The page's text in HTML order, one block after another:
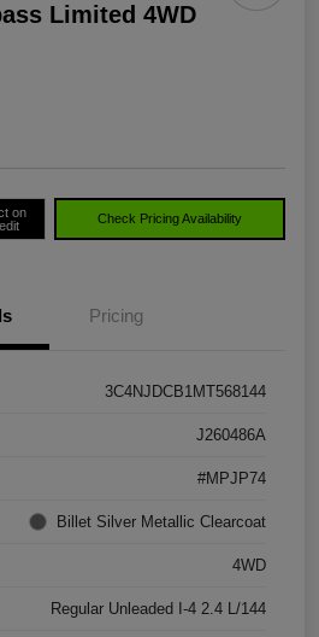
Limited 4WD
on
Check Pricing Availability
Pricing
3C4NJDCB1MT568144
J260486A
#MPJP74
Billet Silver Metallic Clearcoat
4WD
Regular Unleaded I-4 2.4 L/144